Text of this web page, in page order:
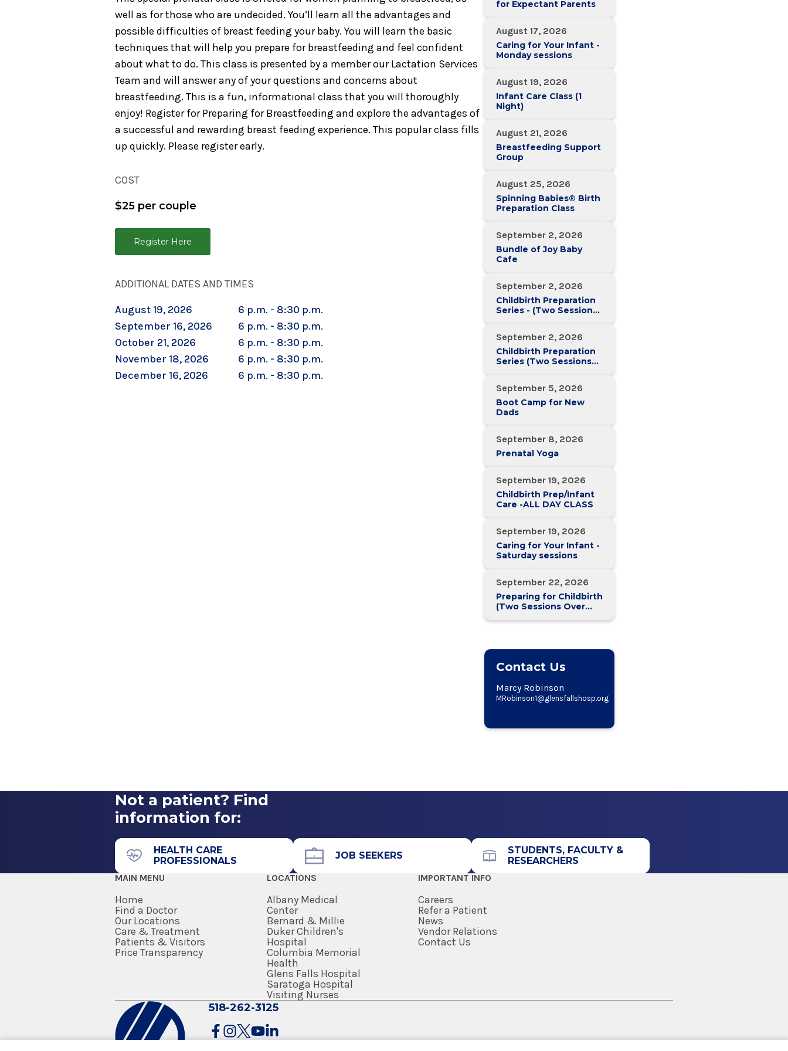
well as for those who are undecided. You’ll learn all the advantages and
possible difficulties of breast feeding your baby. You will learn the basic
techniques that will help you prepare for breastfeeding and feel confident
about what to do. This class is presented by a member our Lactation Services
Team and will answer any of your questions and concerns about
breastfeeding. This is a fun, informational class that you will thoroughly
enjoy! Register for Preparing for Breastfeeding and explore the advantages of
a successful and rewarding breast feeding experience. This popular class fills
up quickly. Please register early.
COST
$25 per couple
Register Here
ADDITIONAL DATES AND TIMES
August 19, 2026
6 p.m. - 8:30 p.m.
September 16, 2026
6 p.m. - 8:30 p.m.
October 21, 2026
6 p.m. - 8:30 p.m.
November 18, 2026
6 p.m. - 8:30 p.m.
December 16, 2026
6 p.m. - 8:30 p.m.
for Expectant Parents
August 17, 2026
Caring for Your Infant -
Monday sessions
August 19, 2026
Infant Care Class (1
Night)
August 21, 2026
Breastfeeding Support
Group
August 25, 2026
Spinning Babies® Birth
Preparation Class
September 2, 2026
Bundle of Joy Baby
Cafe
September 2, 2026
Childbirth Preparation
Series - (Two Sessions
September 2, 2026
Childbirth Preparation
Series (Two Sessions
September 5, 2026
Boot Camp for New
Dads
September 8, 2026
Prenatal Yoga
September 19, 2026
Childbirth Prep/Infant
Care -ALL DAY CLASS
September 19, 2026
Caring for Your Infant -
Saturday sessions
September 22, 2026
Preparing for Childbirth
(Two Sessions Over
Contact Us
Marcy Robinson
MRobinson1@glensfallshosp.org
Not a patient? Find
information for:
HEALTH CARE
PROFESSIONALS
JOB SEEKERS
STUDENTS, FACULTY &
RESEARCHERS
MAIN MENU
Home
Find a Doctor
Our Locations
Care & Treatment
Patients & Visitors
Price Transparency
LOCATIONS
Albany Medical
Center
Bernard & Millie
Duker Children's
Hospital
Columbia Memorial
Health
Glens Falls Hospital
Saratoga Hospital
Visiting Nurses
IMPORTANT INFO
Careers
Refer a Patient
News
Vendor Relations
Contact Us
518-262-3125